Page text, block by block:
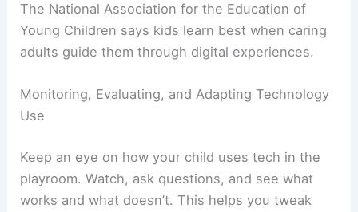
The National Association for the Education of
Young Children says kids learn best when caring
adults guide them through digital experiences.
Monitoring, Evaluating, and Adapting Technology
Use
Keep an eye on how your child uses tech in the
playroom. Watch, ask questions, and see what
works and what doesn’t. This helps you tweak